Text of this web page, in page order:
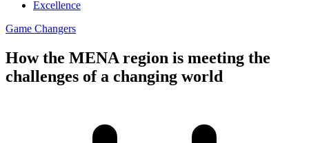
Excellence
Game Changers
How the MENA region is meeting the
challenges of a changing world